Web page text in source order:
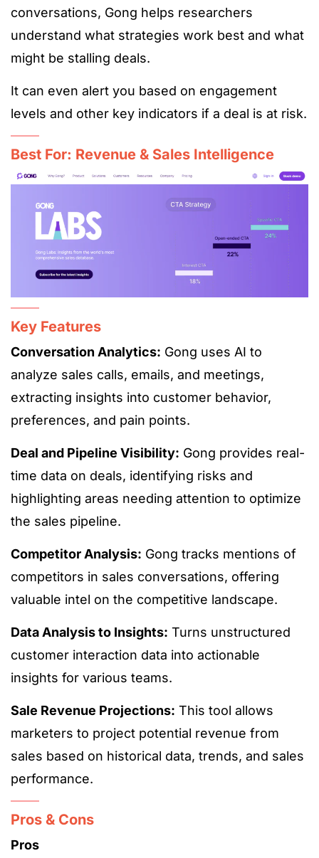
conversations, Gong helps researchers
understand what strategies work best and what
might be stalling deals.
It can even alert you based on engagement
levels and other key indicators if a deal is at risk.
Best For: Revenue & Sales Intelligence
Key Features
Conversation Analytics: Gong uses AI to
analyze sales calls, emails, and meetings,
extracting insights into customer behavior,
preferences, and pain points.
Deal and Pipeline Visibility: Gong provides real-
time data on deals, identifying risks and
highlighting areas needing attention to optimize
the sales pipeline.
Competitor Analysis: Gong tracks mentions of
competitors in sales conversations, offering
valuable intel on the competitive landscape.
Data Analysis to Insights: Turns unstructured
customer interaction data into actionable
insights for various teams.
Sale Revenue Projections: This tool allows
marketers to project potential revenue from
sales based on historical data, trends, and sales
performance.
Pros & Cons
Pros